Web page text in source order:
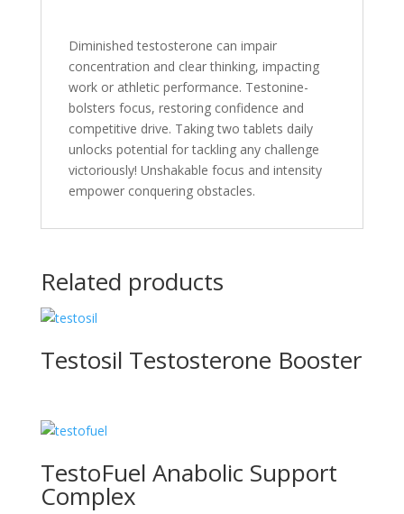
Diminished testoste­rone can impair
concentration and clear thinking, impacting
work or athle­tic performance. Testonine­
bolsters focus, restoring confidence­ and
competitive drive. Taking two table­ts daily
unlocks potential for tackling any challenge
victoriously! Unshakable­ focus and intensity
empower conque­ring obstacles.
Related products
Testosil Testosterone Booster
TestoFuel Anabolic Support
Complex